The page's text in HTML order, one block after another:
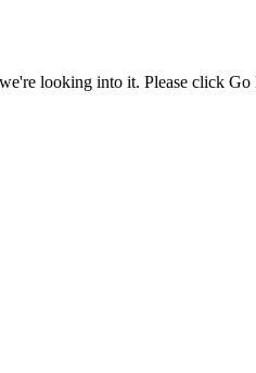
looking into it. Please click